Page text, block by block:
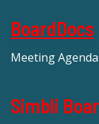
BoardDocs
Meeting
Simbli